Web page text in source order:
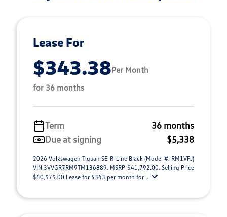
Lease For
$343.38Per Month
for 36 months
Term
36 months
Due at signing
$5,338
2026 Volkswagen Tiguan SE R-Line Black (Model #: RM1VPJ)
VIN 3VVGR7RM9TM136889. MSRP $41,792.00. Selling Price
$40,575.00 Lease for $343 per month for ...